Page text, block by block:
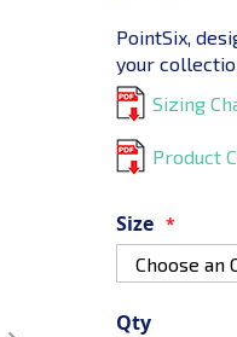
PointSix,
your
Sizing
Product
Size
Qty